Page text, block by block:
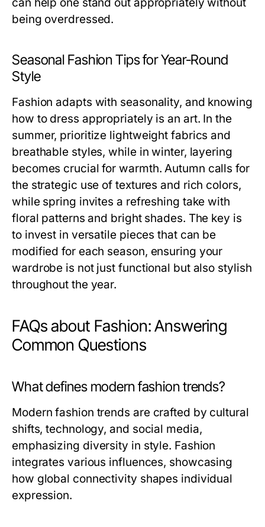
can help one stand out appropriately without
being overdressed.
Seasonal Fashion Tips for Year-Round
Style
Fashion adapts with seasonality, and knowing
how to dress appropriately is an art. In the
summer, prioritize lightweight fabrics and
breathable styles, while in winter, layering
becomes crucial for warmth. Autumn calls for
the strategic use of textures and rich colors,
while spring invites a refreshing take with
floral patterns and bright shades. The key is
to invest in versatile pieces that can be
modified for each season, ensuring your
wardrobe is not just functional but also stylish
throughout the year.
FAQs about Fashion: Answering
Common Questions
What defines modern fashion trends?
Modern fashion trends are crafted by cultural
shifts, technology, and social media,
emphasizing diversity in style. Fashion
integrates various influences, showcasing
how global connectivity shapes individual
expression.